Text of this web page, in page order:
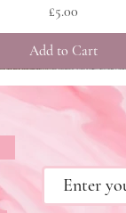
Price
£5.00
Add to Cart